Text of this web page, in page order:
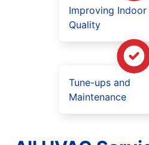
Improving Indoor
Quality
Tune-ups and
Maintenance